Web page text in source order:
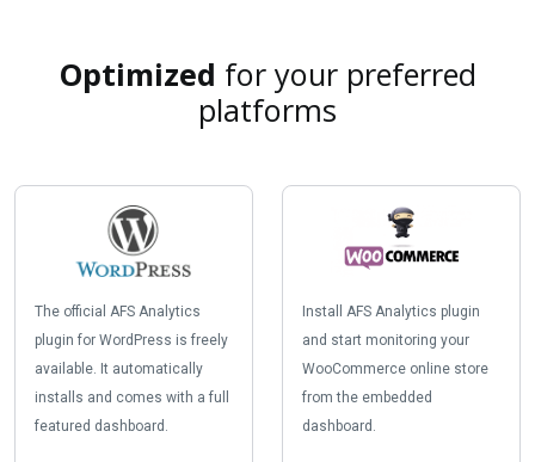
Optimized for your preferred
platforms
The official AFS Analytics
plugin for WordPress is freely
available. It automatically
installs and comes with a full
featured dashboard.
Install AFS Analytics plugin
and start monitoring your
WooCommerce online store
from the embedded
dashboard.